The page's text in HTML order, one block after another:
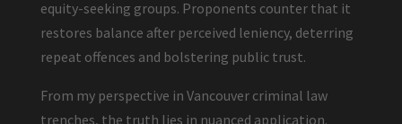
equity-seeking groups. Proponents counter that it
restores balance after perceived leniency, deterring
repeat offences and bolstering public trust.
From my perspective in Vancouver criminal law
trenches, the truth lies in nuanced application.